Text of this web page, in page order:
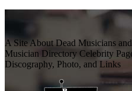
A Site About Dead Musicians
Musician Directory Celebrity
Discography, Photo, and Links